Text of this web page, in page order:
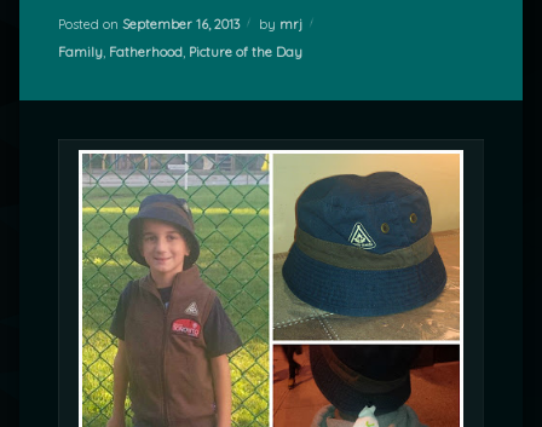
Posted on September 16, 2013 by mrj
Categories:
Family, Fatherhood, Picture of the Day